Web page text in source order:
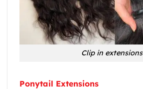
Clip in extensions
Ponytail Extensions